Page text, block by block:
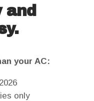
and
your AC:
only